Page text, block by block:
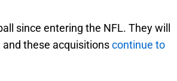
since entering the NFL. They will
these acquisitionscontinue to